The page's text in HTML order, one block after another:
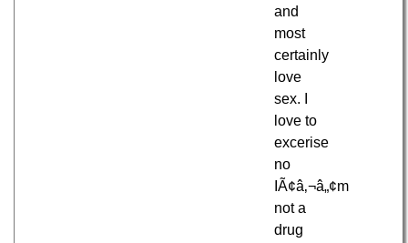
and
most
certainly
love
sex. I
love to
excerise
no
IÃ¢â‚¬â„¢m
not a
drug